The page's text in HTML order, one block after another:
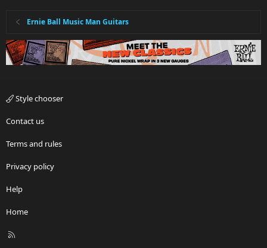
Ernie Ball Music Man Guitars
Style chooser
Contact us
Terms and rules
Privacy policy
Help
Home
R